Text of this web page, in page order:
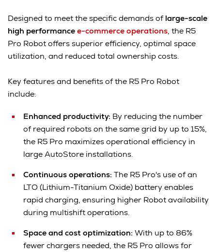
Designed to meet the specific demands oflarge-scale
high performancee-commerce operations, the R5
Pro Robot offers superior efficiency, optimal space
utilization, and reduced total ownership costs.
Key features and benefits of the R5 Pro Robot
include:
Enhanced productivity: By reducing the number
of required robots on the same grid by up to 15%,
the R5 Pro maximizes operational efficiency in
large AutoStore installations.
Continuous operations: The R5 Pro's use of an
LTO (Lithium-Titanium Oxide) battery enables
rapid charging, ensuring higher Robot availability
during multishift operations.
Space and cost optimization: With up to 86%
fewer chargers needed, the R5 Pro allows for